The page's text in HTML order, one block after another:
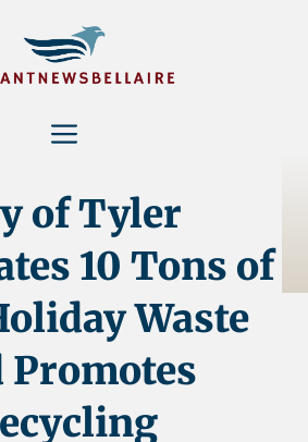
Menu
of Tyler
10 Tons of
Waste
Promotes